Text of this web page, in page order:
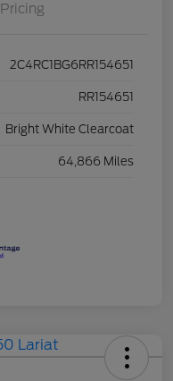
Pricing
2C4RC1BG6RR154651
RR154651
Bright White Clearcoat
64,866 Miles